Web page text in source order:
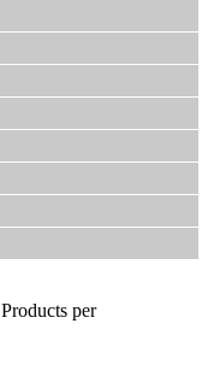
Products per